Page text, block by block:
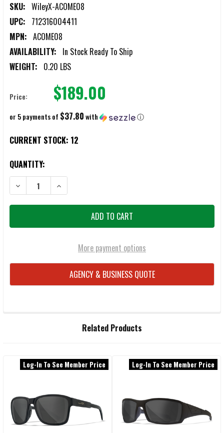
SKU: WileyX-ACOME08
UPC: 712316004411
MPN: ACOME08
AVAILABILITY: In Stock Ready To Ship
WEIGHT: 0.20 LBS
Price: $189.00
or 5 payments of $37.80with ⓘ
CURRENT STOCK: 12
QUANTITY:
DECREASE QUANTITY OF WILEY X OMEGA ACOME08 MATTE BLACK/
INCREASE QUANTITY OF WILEY X OMEGA ACOME08
More payment options
AGENCY & BUSINESS QUOTE
ADD
SELECTED
TO CART
Related Products
Products
Log-In To See Member Price Log-In To See Member Price